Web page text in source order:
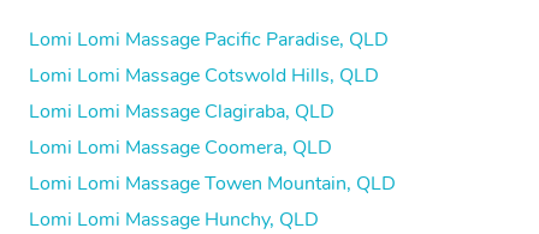
Lomi Lomi Massage Pacific Paradise, QLD
Lomi Lomi Massage Cotswold Hills, QLD
Lomi Lomi Massage Clagiraba, QLD
Lomi Lomi Massage Coomera, QLD
Lomi Lomi Massage Towen Mountain, QLD
Lomi Lomi Massage Hunchy, QLD